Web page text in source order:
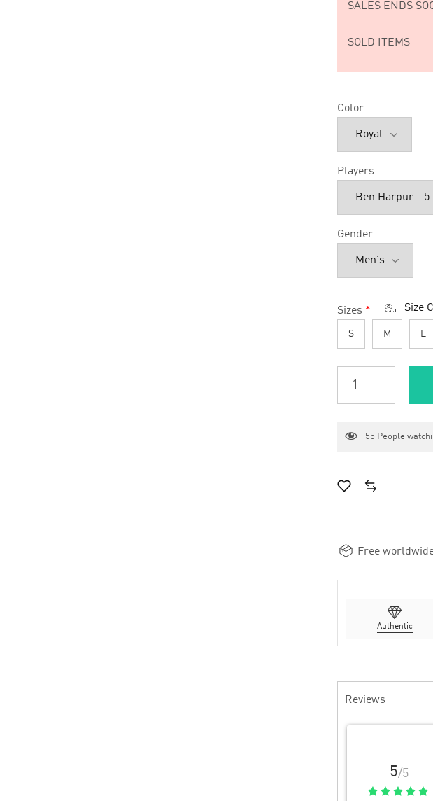
SALES ENDS
SOLD ITEMS
Color
Players
Gender
Sizes * Size
S M L
55 People
Free
Authentic
Reviews
5/5